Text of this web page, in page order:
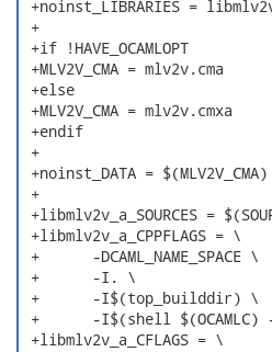
+noinst_LIBRARIES =
+
+if !HAVE_OCAMLOPT
+MLV2V_CMA = mlv2v.cma
+else
+MLV2V_CMA = mlv2v.cmxa
+endif
+
+noinst_DATA = $(MLV2V_CMA)
+
+libmlv2v_a_SOURCES =
+libmlv2v_a_CPPFLAGS = \
+	-DCAML_NAME_SPACE \
+	-I. \
+	-I$(top_builddir) \
+	-I$(shell $(OCAMLC) -where)
+libmlv2v_a_CFLAGS = \